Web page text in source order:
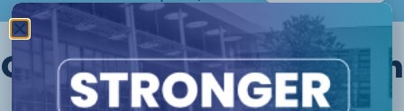
Other courses we offer in